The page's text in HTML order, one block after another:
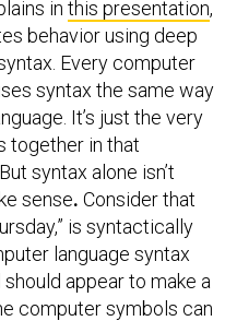
in this presentation,
behavior using deep
Every computer
syntax the same way
It’s just the very
together in that
But syntax alone isn’t
sense. Consider that
is syntactically
language syntax
appear to make a
computer symbols can